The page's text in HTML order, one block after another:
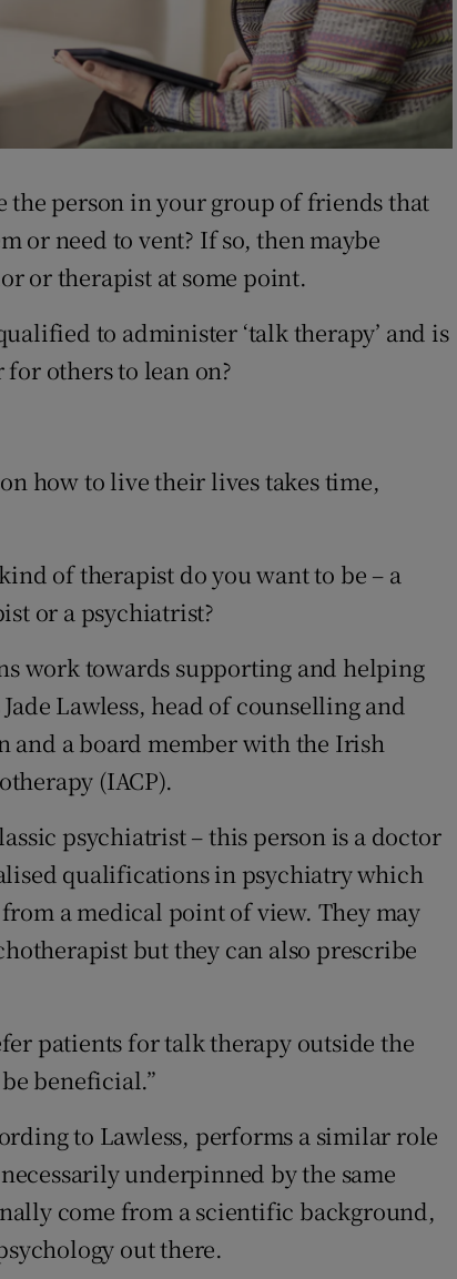
Opens in new window
Show Sponsored sub
Forecast
the person in your group of friends that
or need to vent? If so, then maybe
or therapist at some point.
to administer ‘talk therapy’ and is
others to lean on?
how to live their lives takes time,
of therapist do you want to be – a
or a psychiatrist?
work towards supporting and helping
Lawless, head of counselling and
and a board member with the Irish
(IACP).
psychiatrist – this person is a doctor
qualifications in psychiatry which
a medical point of view. They may
but they can also prescribe
patients for talk therapy outside the
beneficial.”
to Lawless, performs a similar role
underpinned by the same
come from a scientific background,
out there.